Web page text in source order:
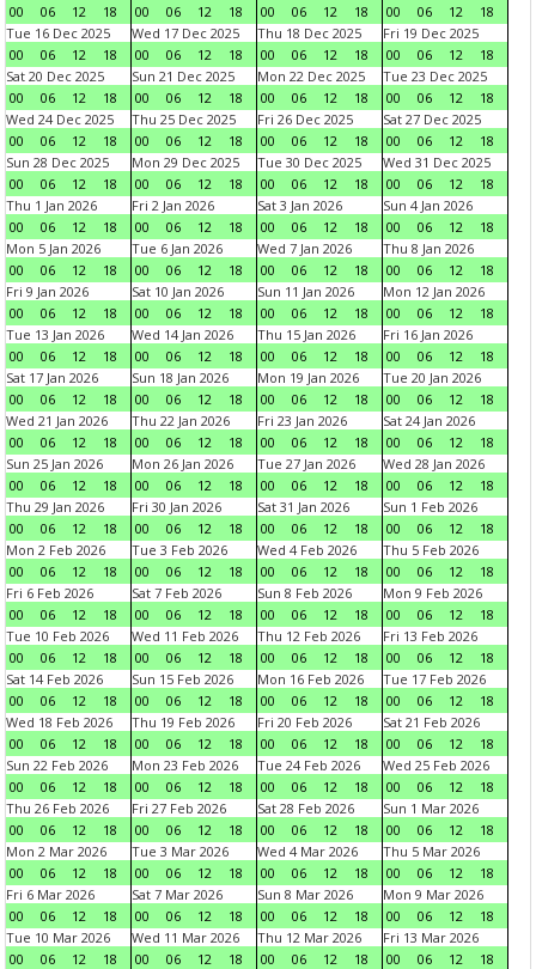
00
06 12 18
00
06 12 18
00
06 12 18
00
06 12
18
Tue 16 Dec 2025
00
06 12 18
Wed 17 Dec 2025
00
06 12 18
Thu 18 Dec 2025
00
06 12 18
Fri 19 Dec 2025
00
06 12
18
Sat 20 Dec 2025
00
06 12 18
Sun 21 Dec 2025
00
06 12 18
Mon 22 Dec 2025
00
06 12 18
Tue 23 Dec 2025
00
06 12
18
Wed 24 Dec 2025
00
06 12 18
Thu 25 Dec 2025
00
06 12 18
Fri 26 Dec 2025
00
06 12 18
Sat 27 Dec 2025
00
06 12
18
Sun 28 Dec 2025
00
06 12 18
Mon 29 Dec 2025
00
06 12 18
Tue 30 Dec 2025
00
06 12 18
Wed 31 Dec 2025
00
06 12
18
Thu 1 Jan 2026
00
06 12 18
Fri 2 Jan 2026
00
06 12 18
Sat 3 Jan 2026
00
06 12 18
Sun 4 Jan 2026
00
06 12
18
Mon 5 Jan 2026
00
06 12 18
Tue 6 Jan 2026
00
06 12 18
Wed 7 Jan 2026
00
06 12 18
Thu 8 Jan 2026
00
06 12
18
Fri 9 Jan 2026
00
06 12 18
Sat 10 Jan 2026
00
06 12 18
Sun 11 Jan 2026
00
06 12 18
Mon 12 Jan 2026
00
06 12
18
Tue 13 Jan 2026
00
06 12 18
Wed 14 Jan 2026
00
06 12 18
Thu 15 Jan 2026
00
06 12 18
Fri 16 Jan 2026
00
06 12
18
Sat 17 Jan 2026
00
06 12 18
Sun 18 Jan 2026
00
06 12 18
Mon 19 Jan 2026
00
06 12 18
Tue 20 Jan 2026
00
06 12
18
Wed 21 Jan 2026
00
06 12 18
Thu 22 Jan 2026
00
06 12 18
Fri 23 Jan 2026
00
06 12 18
Sat 24 Jan 2026
00
06 12
18
Sun 25 Jan 2026
00
06 12 18
Mon 26 Jan 2026
00
06 12 18
Tue 27 Jan 2026
00
06 12 18
Wed 28 Jan 2026
00
06 12
18
Thu 29 Jan 2026
00
06 12 18
Fri 30 Jan 2026
00
06 12 18
Sat 31 Jan 2026
00
06 12 18
Sun 1 Feb 2026
00
06 12
18
Mon 2 Feb 2026
00
06 12 18
Tue 3 Feb 2026
00
06 12 18
Wed 4 Feb 2026
00
06 12 18
Thu 5 Feb 2026
00
06 12
18
Fri 6 Feb 2026
00
06 12 18
Sat 7 Feb 2026
00
06 12 18
Sun 8 Feb 2026
00
06 12 18
Mon 9 Feb 2026
00
06 12
18
Tue 10 Feb 2026
00
06 12 18
Wed 11 Feb 2026
00
06 12 18
Thu 12 Feb 2026
00
06 12 18
Fri 13 Feb 2026
00
06 12
18
Sat 14 Feb 2026
00
06 12 18
Sun 15 Feb 2026
00
06 12 18
Mon 16 Feb 2026
00
06 12 18
Tue 17 Feb 2026
00
06 12
18
Wed 18 Feb 2026
00
06 12 18
Thu 19 Feb 2026
00
06 12 18
Fri 20 Feb 2026
00
06 12 18
Sat 21 Feb 2026
00
06 12
18
Sun 22 Feb 2026
00
06 12 18
Mon 23 Feb 2026
00
06 12 18
Tue 24 Feb 2026
00
06 12 18
Wed 25 Feb 2026
00
06 12
18
Thu 26 Feb 2026
00
06 12 18
Fri 27 Feb 2026
00
06 12 18
Sat 28 Feb 2026
00
06 12 18
Sun 1 Mar 2026
00
06 12
18
Mon 2 Mar 2026
00
06 12 18
Tue 3 Mar 2026
00
06 12 18
Wed 4 Mar 2026
00
06 12 18
Thu 5 Mar 2026
00
06 12
18
Fri 6 Mar 2026
00
06 12 18
Sat 7 Mar 2026
00
06 12 18
Sun 8 Mar 2026
00
06 12 18
Mon 9 Mar 2026
00
06 12
18
Tue 10 Mar 2026
00
06 12 18
Wed 11 Mar 2026
00
06 12 18
Thu 12 Mar 2026
00
06 12 18
Fri 13 Mar 2026
00
06 12
18